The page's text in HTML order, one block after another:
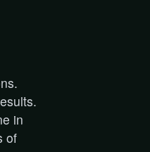
in
of